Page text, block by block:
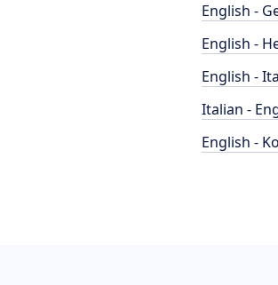
English -
English -
English -
Italian -
English -